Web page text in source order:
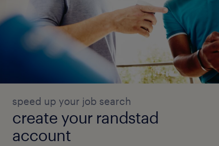
speed up your job search
create your randstad
account